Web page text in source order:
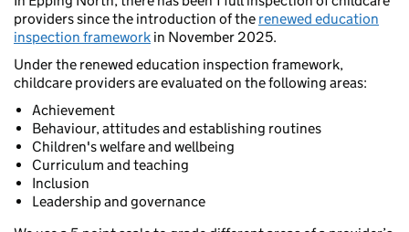
providers since the introduction of the renewed education
inspection framework in November 2025.
Under the renewed education inspection framework,
childcare providers are evaluated on the following areas:
Achievement
Behaviour, attitudes and establishing routines
Children's welfare and wellbeing
Curriculum and teaching
Inclusion
Leadership and governance